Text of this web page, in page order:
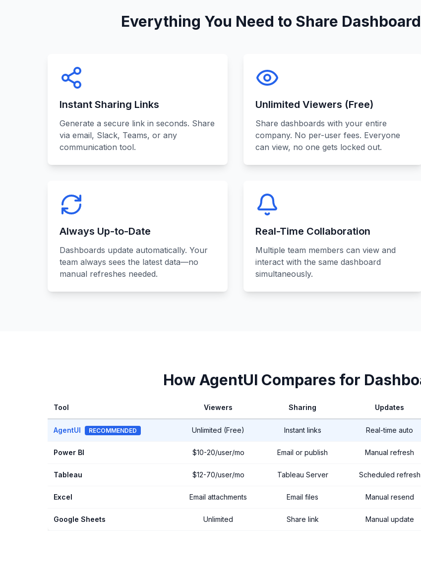
Everything You Need to Share
Instant Sharing Links
Generate a secure link in seconds. Share
via email, Slack, Teams, or any
communication tool.
Unlimited Viewers (Free)
Share dashboards with your entire
company. No per-user fees. Everyone
can view, no one gets locked out.
Always Up-to-Date
Dashboards update automatically. Your
team always sees the latest data—no
manual refreshes needed.
Real-Time Collaboration
Multiple team members can view and
interact with the same dashboard
simultaneously.
How AgentUI Compares for
Tool Viewers Sharing Updates
AgentUI RECOMMENDED Unlimited (Free) Instant links Real-time auto
Power BI $10-20/user/mo Email or publish Manual refresh
Tableau $12-70/user/mo Tableau Server Scheduled refresh
Excel Email attachments Email files Manual resend
Google Sheets Unlimited Share link Manual update